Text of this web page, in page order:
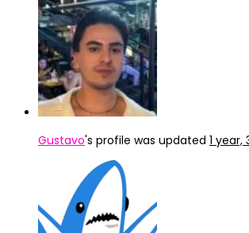
Gustavo's profile was updated 1